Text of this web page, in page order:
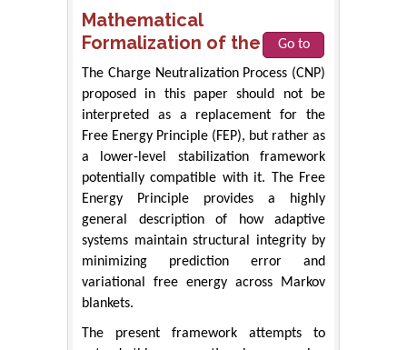
Mathematical
Formalization of the CNP
Go to
The Charge Neutralization Process (CNP)
proposed in this paper should not be
interpreted as a replacement for the
Free Energy Principle (FEP), but rather as
a lower-level stabilization framework
potentially compatible with it. The Free
Energy Principle provides a highly
general description of how adaptive
systems maintain structural integrity by
minimizing prediction error and
variational free energy across Markov
blankets.
The present framework attempts to